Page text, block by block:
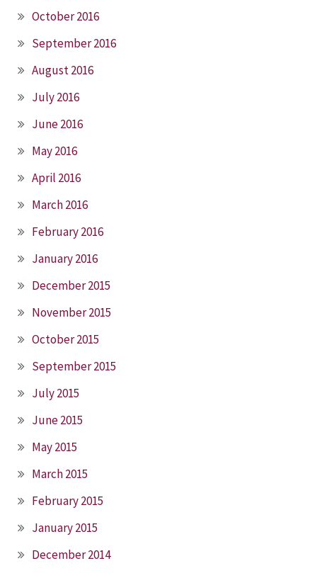
October 2016
September 2016
August 2016
July 2016
June 2016
May 2016
April 2016
March 2016
February 2016
January 2016
December 2015
November 2015
October 2015
September 2015
July 2015
June 2015
May 2015
March 2015
February 2015
January 2015
December 2014